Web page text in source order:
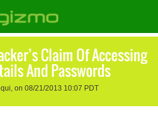
Claim Of Accessing
And Passwords
on 08/21/2013 10:07 PDT